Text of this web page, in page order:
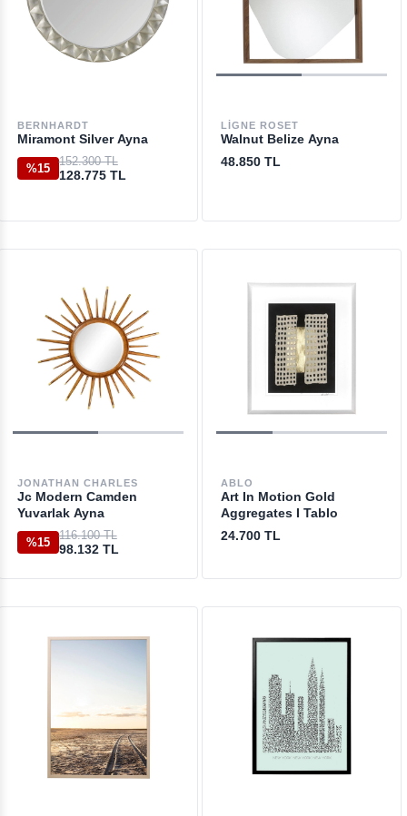
BERNHARDT
Miramont Silver Ayna
%15
152.300 TL
128.775 TL
LIGNE ROSET
Walnut Belize Ayna
48.850 TL
JONATHAN CHARLES
Jc Modern Camden
Yuvarlak Ayna
%15
116.100 TL
98.132 TL
ABLO
Art In Motion Gold
Aggregates I Tablo
24.700 TL